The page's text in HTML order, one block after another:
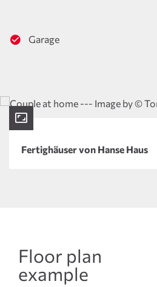
Garage
Fertighäuser von Hanse Haus
Floor plan
example